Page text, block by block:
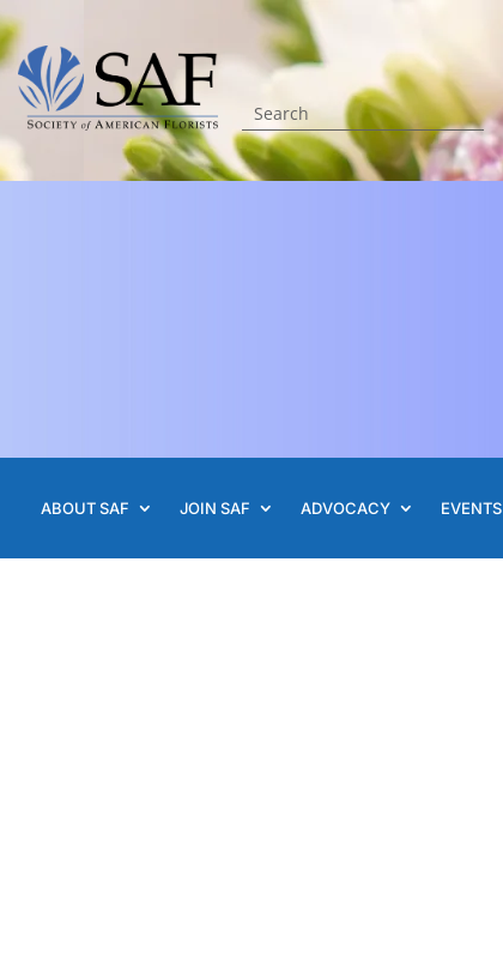
ABOUT SAF JOIN SAF ADVOCACY EVENTS